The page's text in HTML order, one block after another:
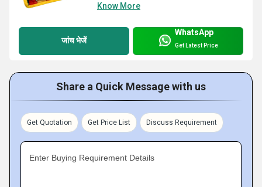
Know More
जांच भेजें
WhatsApp
Get Latest Price
Share a Quick Message with us
Get Quotation Get Price List Discuss Requirement
Enter Buying Requirement Details